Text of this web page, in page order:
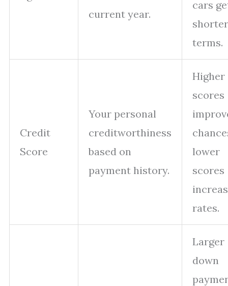
current year.
cars
shorter
terms.
Credit
Score
Your personal
creditworthiness
based on
payment history.
Higher
scores
lower
scores
rates.
Larger
down